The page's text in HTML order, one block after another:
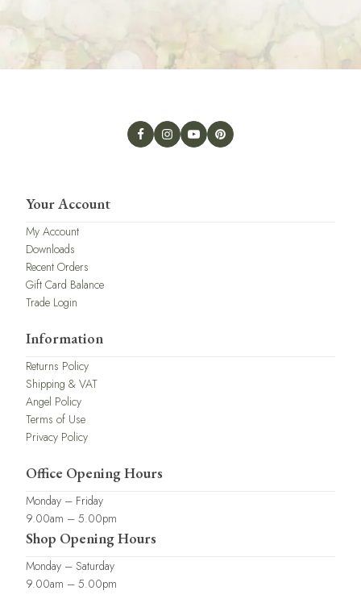
Your Account
My Account
Downloads
Recent Orders
Gift Card Balance
Trade Login
Information
Returns Policy
Shipping & VAT
Angel Policy
Terms of Use
Privacy Policy
Office Opening Hours
Monday – Friday
9.00am – 5.00pm
Shop Opening Hours
Monday – Saturday
9.00am – 5.00pm